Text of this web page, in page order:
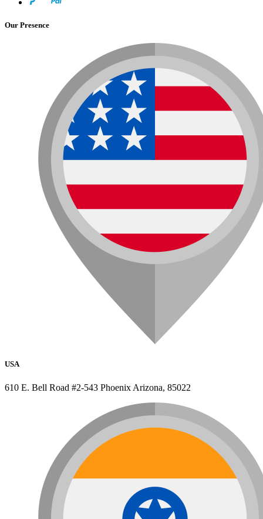
Our Presence
USA
610 E. Bell Road #2-543 Phoenix Arizona, 85022